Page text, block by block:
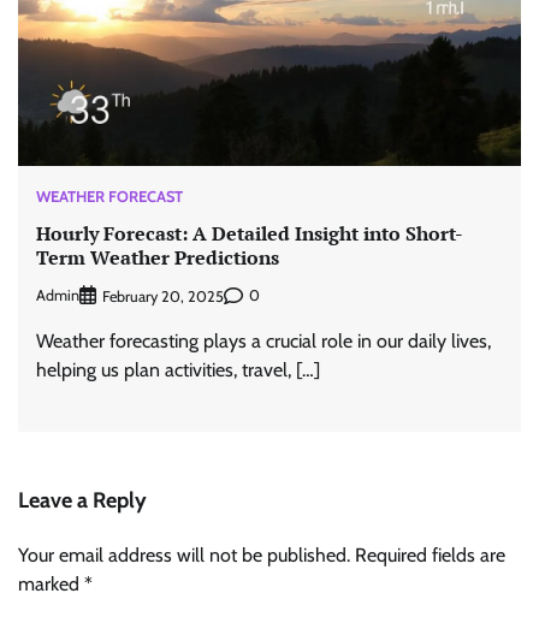
WEATHER FORECAST
Hourly Forecast: A Detailed Insight into Short-
Term Weather Predictions
Admin February 20, 2025 0
Weather forecasting plays a crucial role in our daily lives,
helping us plan activities, travel, […]
Leave a Reply
Your email address will not be published. Required fields are
marked *